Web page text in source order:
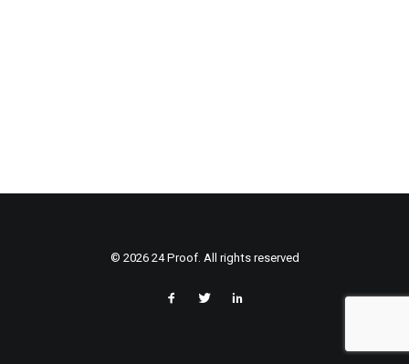
© 2026 24 Proof. All rights reserved